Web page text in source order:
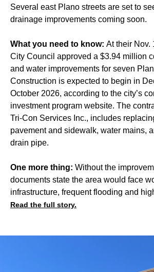
Several east Plano streets are set to
drainage improvements coming soon.
What you need to know: At their Nov.
City Council approved a $3.94 million
and water improvements for seven
Construction is expected to begin in
October 2026, according to the city’s
investment program website. The
Tri-Con Services Inc., includes
pavement and sidewalk, water mains,
drain pipe.
One more thing: Without the
documents state the area would face
infrastructure, frequent flooding and
Read the full story.